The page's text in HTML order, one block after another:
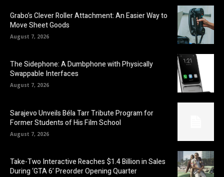
Grabo’s Clever Roller Attachment: An Easier Way to
Move Sheet Goods
August 7, 2026
The Sidephone: A Dumbphone with Physically
Swappable Interfaces
August 7, 2026
Sarajevo Unveils Béla Tarr Tribute Program for
Former Students of His Film School
August 7, 2026
Take-Two Interactive Reaches $1.4 Billion in Sales
During ‘GTA 6’ Preorder Opening Quarter